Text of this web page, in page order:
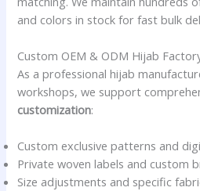
and colors in stock for fast bulk
Custom OEM & ODM Hijab
As a professional hijab
workshops, we support
customization:
Custom exclusive patterns and
Private woven labels and custom
Size adjustments and specific